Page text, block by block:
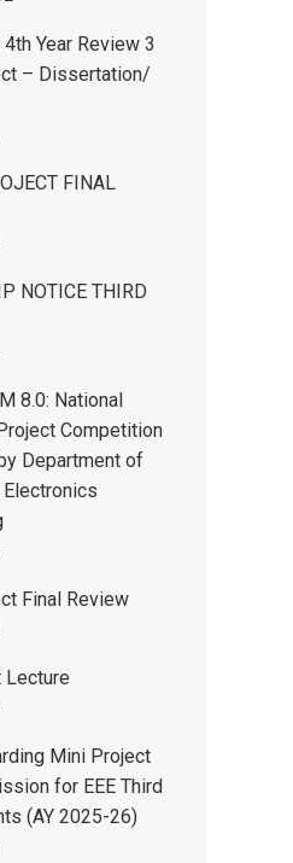
Year Review 3
– Dissertation/
FINAL
NOTICE THIRD
8.0: National
Competition
Department of
Final Review
Lecture
Mini Project
for EEE Third
(AY 2025-26)